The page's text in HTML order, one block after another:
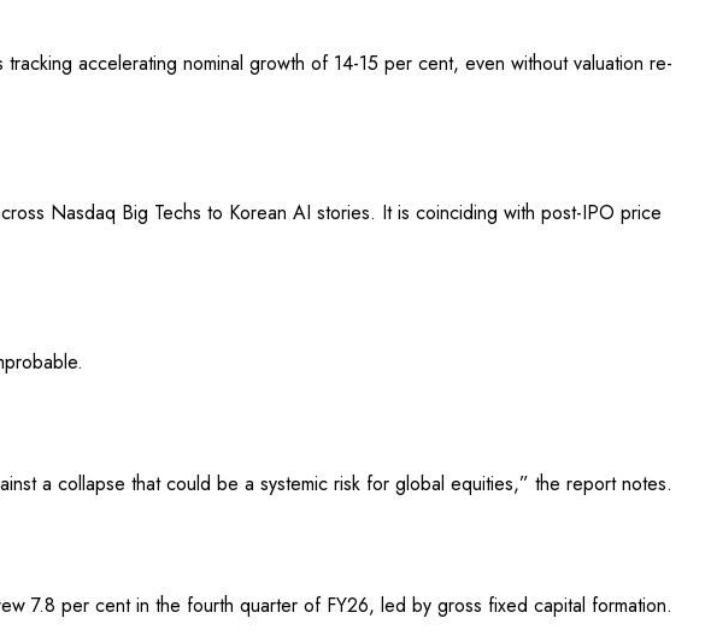
accelerating nominal growth of 14-15 per cent, even without valuation re-
Nasdaq Big Techs to Korean AI stories. It is coinciding with post-IPO price
a collapse that could be a systemic risk for global equities,” the report notes.
7.8 per cent in the fourth quarter of FY26, led by gross fixed capital formation.